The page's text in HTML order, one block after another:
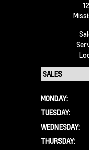
MONDAY:
TUESDAY:
WEDNESDAY:
THURSDAY: